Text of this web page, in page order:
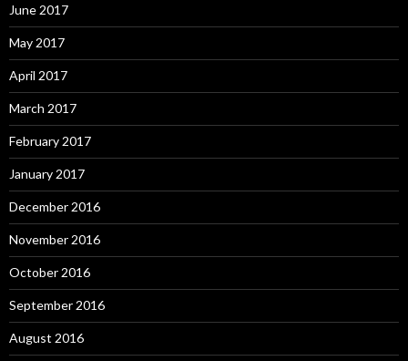
June 2017
May 2017
April 2017
March 2017
February 2017
January 2017
December 2016
November 2016
October 2016
September 2016
August 2016